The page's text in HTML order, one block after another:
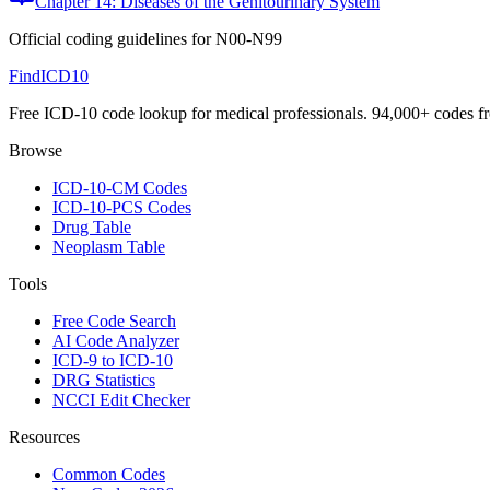
Official coding guidelines forN00-N99
FindICD10
Free ICD-10 code lookup for medical professionals. 94,000+ codes
Browse
ICD-10-CM Codes
ICD-10-PCS Codes
Drug Table
Neoplasm Table
Tools
Free Code Search
AI Code Analyzer
ICD-9 to ICD-10
DRG Statistics
NCCI Edit Checker
Resources
Common Codes